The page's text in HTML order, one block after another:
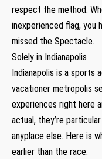
respect the method.
inexperienced flag, you
missed the Spectacle.
Solely in Indianapolis
Indianapolis is a sports
vacationer metropolis
experiences right here
actual, they’re
anyplace else. Here is
earlier than the race: